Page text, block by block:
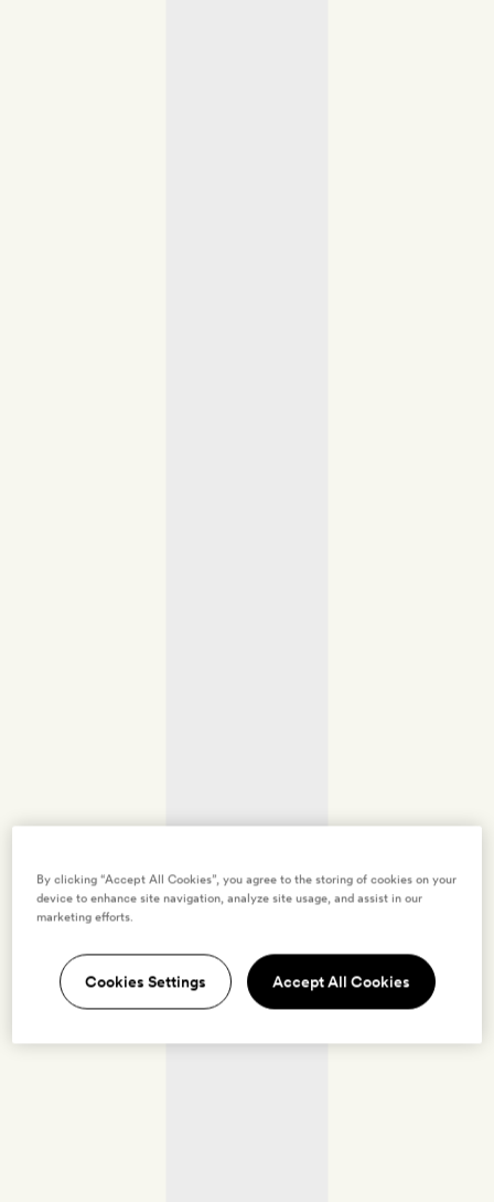
By clicking “Accept All Cookies”, you agree to the storing of cookies on your
device to enhance site navigation, analyze site usage, and assist in our
marketing efforts.
Cookies Settings Accept All Cookies